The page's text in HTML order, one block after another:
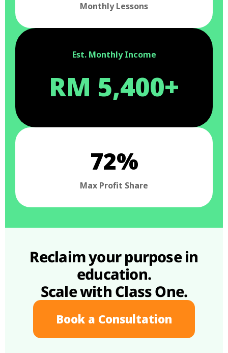
Monthly Lessons
Est. Monthly Income
RM 5,400+
72%
Max Profit Share
Reclaim your purpose in
education.
Scale with Class One.
Book a Consultation